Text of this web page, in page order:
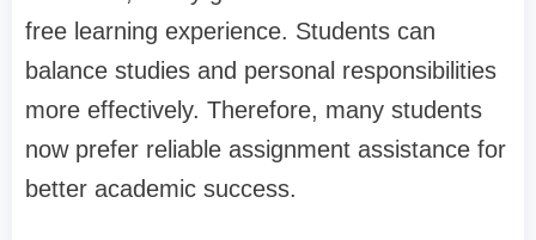
free learning experience. Students can
balance studies and personal responsibilities
more effectively. Therefore, many students
now prefer reliable assignment assistance for
better academic success.